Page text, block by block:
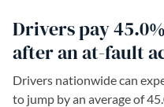
Drivers pay
after an at-fault
Drivers nationwide can
to jump by an average of